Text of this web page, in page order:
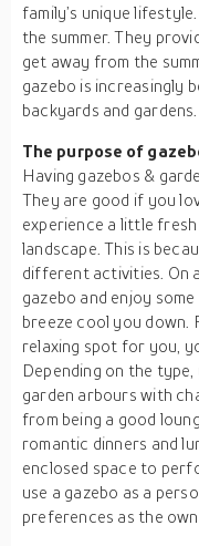
family’s unique
the summer. They
get away from the
gazebo is increasingly
backyards and gardens.
The purpose of
Having gazebos &
They are good if you
experience a little
landscape. This is
different activities. On
gazebo and enjoy
breeze cool you down.
relaxing spot for you,
Depending on the
garden arbours with
from being a good
romantic dinners and
enclosed space to
use a gazebo as a
preferences as the